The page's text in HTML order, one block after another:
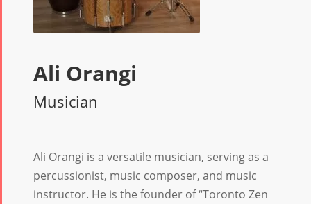
Ali Orangi
Musician
Ali Orangi is a versatile musician, serving as a
percussionist, music composer, and music
instructor. He is the founder of “Toronto Zen